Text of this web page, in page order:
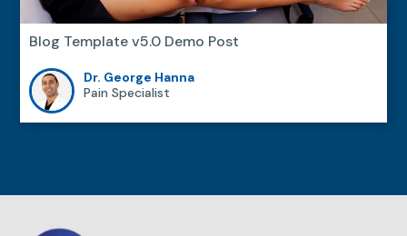
Blog Template v5.0 Demo Post
Dr. George Hanna
Pain Specialist